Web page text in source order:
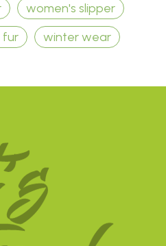
women's slipper
fur winter wear